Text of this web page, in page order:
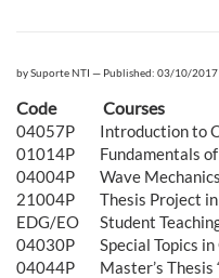
bySuporte NTI — Published: 03/10/
Code Courses
04057P Introduction to
01014P Fundamentals
04004P Wave Mechanics
21004P Thesis Project
EDG/EO Student
04030P Special Topics
04044P Master’s Thesis